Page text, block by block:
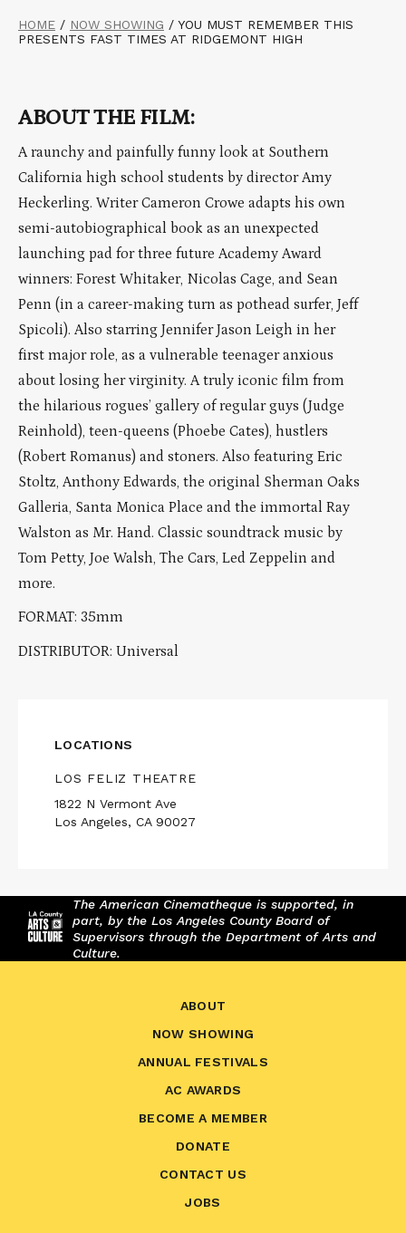
HOME / NOW SHOWING / YOU MUST REMEMBER THIS
PRESENTS FAST TIMES AT RIDGEMONT HIGH
ABOUT THE FILM:
A raunchy and painfully funny look at Southern
California high school students by director Amy
Heckerling. Writer Cameron Crowe adapts his own
semi-autobiographical book as an unexpected
launching pad for three future Academy Award
winners: Forest Whitaker, Nicolas Cage, and Sean
Penn (in a career-making turn as pothead surfer, Jeff
Spicoli). Also starring Jennifer Jason Leigh in her
first major role, as a vulnerable teenager anxious
about losing her virginity. A truly iconic film from
the hilarious rogues’ gallery of regular guys (Judge
Reinhold), teen-queens (Phoebe Cates), hustlers
(Robert Romanus) and stoners. Also featuring Eric
Stoltz, Anthony Edwards, the original Sherman Oaks
Galleria, Santa Monica Place and the immortal Ray
Walston as Mr. Hand. Classic soundtrack music by
Tom Petty, Joe Walsh, The Cars, Led Zeppelin and
more.
FORMAT: 35mm
DISTRIBUTOR: Universal
LOCATIONS
LOS FELIZ THEATRE
1822 N Vermont Ave
Los Angeles, CA 90027
The American Cinematheque is supported, in
part, by the Los Angeles County Board of
Supervisors through the Department of Arts and
Culture.
ABOUT
NOW SHOWING
ANNUAL FESTIVALS
AC AWARDS
BECOME A MEMBER
DONATE
CONTACT US
JOBS